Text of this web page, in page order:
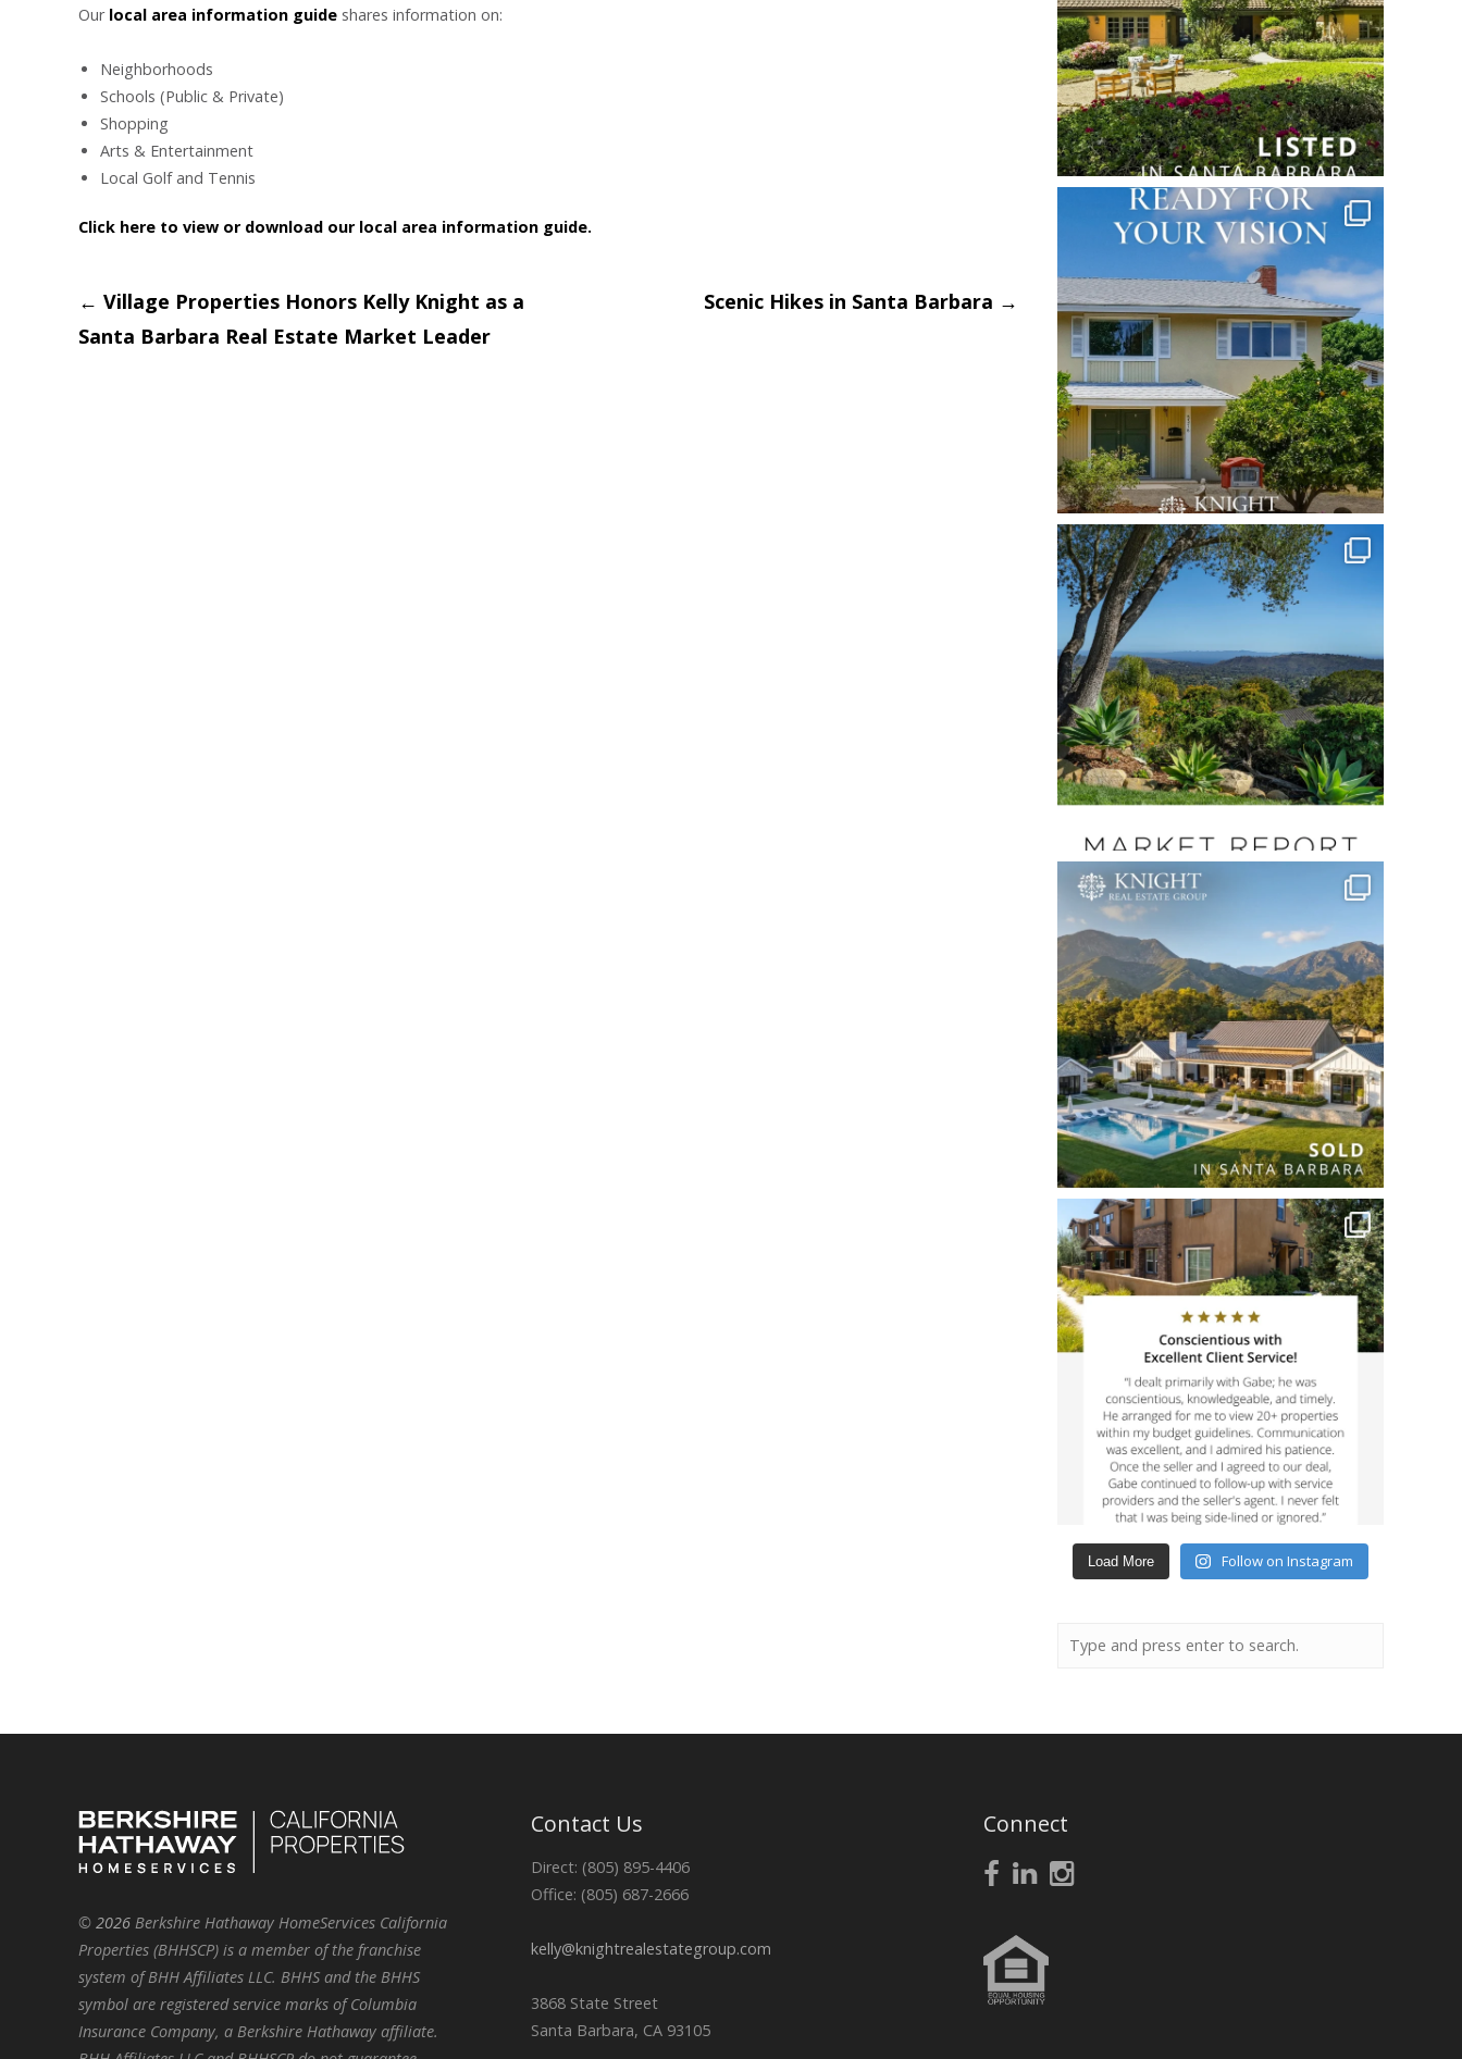
Our local area information guide shares information on:
Neighborhoods
Schools (Public & Private)
Shopping
Arts & Entertainment
Local Golf and Tennis
Click here to view or download our local area information guide.
Post
← Village Properties Honors Kelly Knight as a
Santa Barbara Real Estate Market Leader
Scenic Hikes in Santa Barbara →
Load More Follow on Instagram
© 2026 Berkshire Hathaway HomeServices California
Properties (BHHSCP) is a member of the franchise
system of BHH Affiliates LLC. BHHS and the BHHS
symbol are registered service marks of Columbia
Insurance Company, a Berkshire Hathaway affiliate.
Contact Us
Direct: (805) 895-4406
Office: (805) 687-2666
kelly@knightrealestategroup.com
3868 State Street
Santa Barbara, CA 93105
Connect